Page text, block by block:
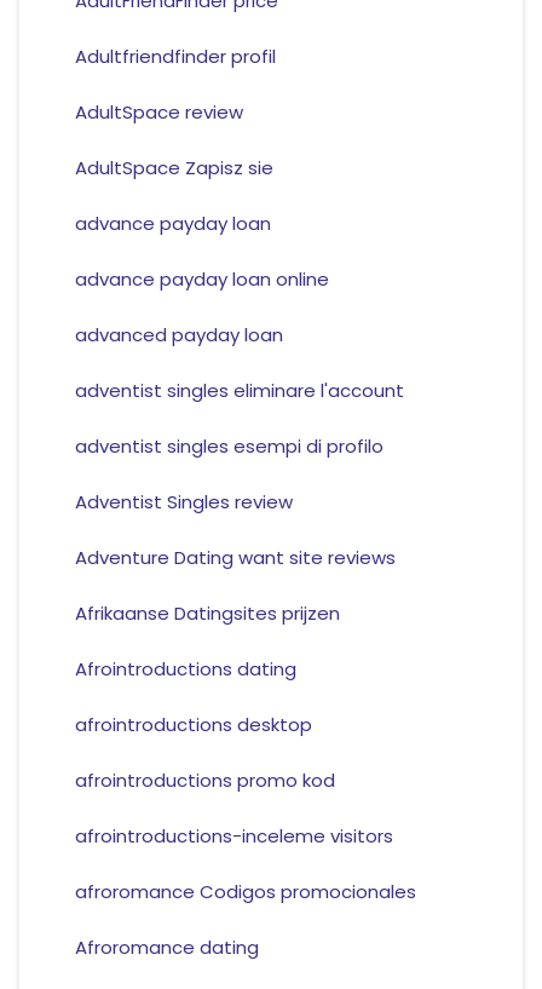
Adultfriendfinder profil
AdultSpace review
AdultSpace Zapisz sie
advance payday loan
advance payday loan online
advanced payday loan
adventist singles eliminare l'account
adventist singles esempi di profilo
Adventist Singles review
Adventure Dating want site reviews
Afrikaanse Datingsites prijzen
Afrointroductions dating
afrointroductions desktop
afrointroductions promo kod
afrointroductions-inceleme visitors
afroromance Codigos promocionales
Afroromance dating